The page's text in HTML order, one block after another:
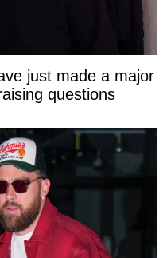
just made a major
questions